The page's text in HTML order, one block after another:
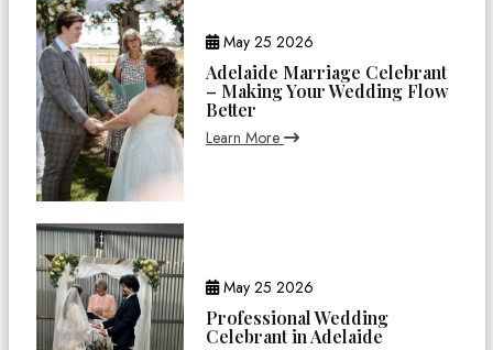
May 25 2026
Adelaide Marriage Celebrant
– Making Your Wedding Flow
Better
Learn More
May 25 2026
Professional Wedding
Celebrant in Adelaide